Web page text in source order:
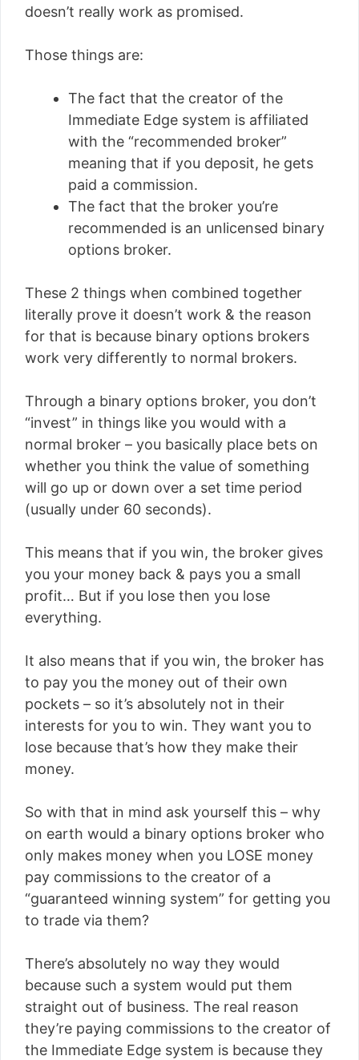
doesn’t really work as promised.
Those things are:
The fact that the creator of the
Immediate Edge system is affiliated
with the “recommended broker”
meaning that if you deposit, he gets
paid a commission.
The fact that the broker you’re
recommended is an unlicensed binary
options broker.
These 2 things when combined together
literally prove it doesn’t work & the reason
for that is because binary options brokers
work very differently to normal brokers.
Through a binary options broker, you don’t
“invest” in things like you would with a
normal broker – you basically place bets on
whether you think the value of something
will go up or down over a set time period
(usually under 60 seconds).
This means that if you win, the broker gives
you your money back & pays you a small
profit… But if you lose then you lose
everything.
It also means that if you win, the broker has
to pay you the money out of their own
pockets – so it’s absolutely not in their
interests for you to win. They want you to
lose because that’s how they make their
money.
So with that in mind ask yourself this – why
on earth would a binary options broker who
only makes money when you LOSE money
pay commissions to the creator of a
“guaranteed winning system” for getting you
to trade via them?
There’s absolutely no way they would
because such a system would put them
straight out of business. The real reason
they’re paying commissions to the creator of
the Immediate Edge system is because they